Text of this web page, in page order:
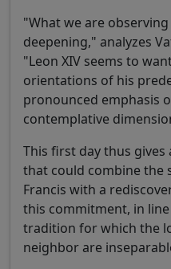
"What we are
deepening," analyzes
"Leon XIV seems to
orientations of his
pronounced emphasis
contemplative
This first day thus
that could combine the
Francis with a
this commitment, in
tradition for which the
neighbor are